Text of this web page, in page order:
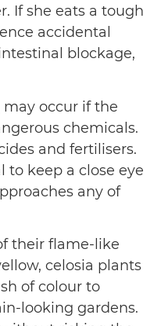
If she eats a tough
accidental
blockage,
occur if the
chemicals.
and fertilisers.
to keep a close eye
any of
their flame-like
celosia plants
of colour to
looking gardens.